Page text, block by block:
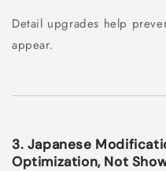
Detail upgrades help
appear.
3. Japanese
Optimization, Not